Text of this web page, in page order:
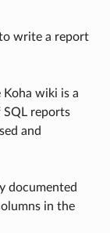
write a report
wiki is a
reports
and
documented
in the